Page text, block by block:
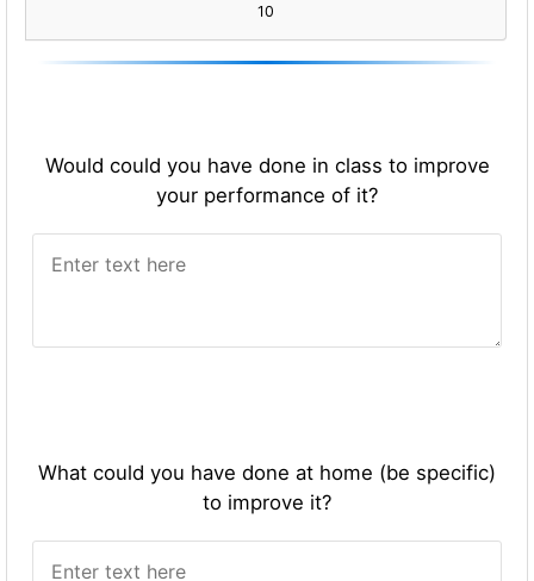
10
Would could you have done in class to improve
your performance of it?
What could you have done at home (be specific)
to improve it?